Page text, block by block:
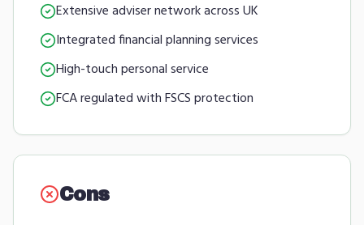
Extensive adviser network across UK
Integrated financial planning services
High-touch personal service
FCA regulated with FSCS protection
Cons